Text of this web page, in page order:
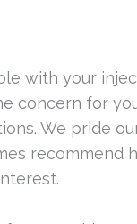
with your
concern for
We pride
recommend